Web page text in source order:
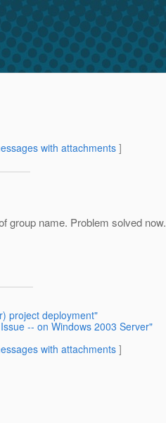
with attachments]
group name. Problem solved now.
project deployment"
-- on Windows 2003 Server"
with attachments]